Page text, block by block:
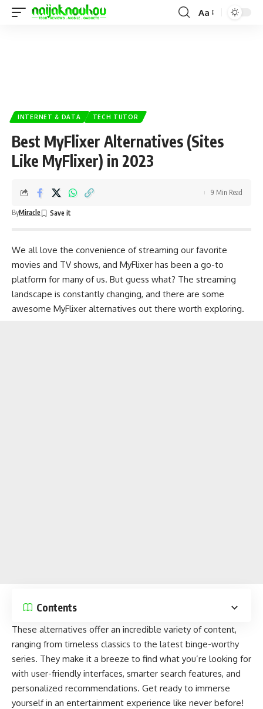
Aa
INTERNET & DATA TECH TUTOR
Best MyFlixer Alternatives (Sites
Like MyFlixer) in 2023
ByMiracle
9 Min Read
We all love the convenience of streaming our favorite
movies and TV shows, and MyFlixer has been a go-to
platform for many of us. But guess what? The streaming
landscape is constantly changing, and there are some
awesome MyFlixer alternatives out there worth exploring.
Contents
These alternatives offer an incredible variety of content,
ranging from timeless classics to the latest binge-worthy
series. They make it a breeze to find what you’re looking for
with user-friendly interfaces, smarter search features, and
personalized recommendations. Get ready to immerse
yourself in an entertainment experience like never before!